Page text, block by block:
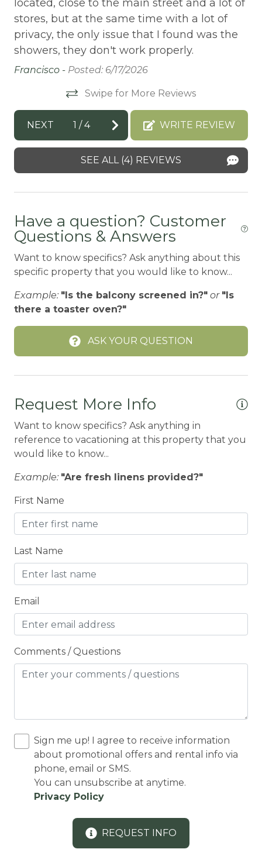
Balcony/Terrace
BASKETBALL COURT
BATH TUB
Bay
BBQ-PROPANE
Beach or lakeside relaxation
Bird Watching
Boating
BOATING / SAILING
BODY SOAP
BOWLING & ARCADE
BREAKFAST BAR
Carbon Monoxide Detector
CENTRAL HEAT
Central heating
Children Welcome
Cleaning Disinfection
Clothing storage
CO2 DETECTOR
Coffee Maker
Conditioner
Cooker
Cooking Basics
Cross Country Skiing
Cycling
CYCLING/BIKING
Deadbolt Lock
DECK
Deck Patio Uncovered
Dining Area
located, close to the main street and a lot of
stores, but at the same time with a lot of
privacy, the only issue that I found was the
showers, they don't work properly.
Francisco - Posted: 6/17/2026
Swipe for More Reviews
NEXT 1 /4 WRITE REVIEW
SEE ALL (4) REVIEWS
Have a question? Customer
Questions & Answers
Want to know specifics? Ask anything about this
specific property that you would like to know...
Example: "Is the balcony screened in?" or "Is
there a toaster oven?"
ASK YOUR QUESTION
Request More Info
Want to know specifics? Ask anything in
reference to vacationing at this property that you
would like to know...
Example: "Are fresh linens provided?"
First Name
Last Name
Email
Comments / Questions
Sign me up! I agree to receive information
about promotional offers and rental info via
phone, email or SMS.
You can unsubscribe at anytime.
Privacy Policy
REQUEST INFO